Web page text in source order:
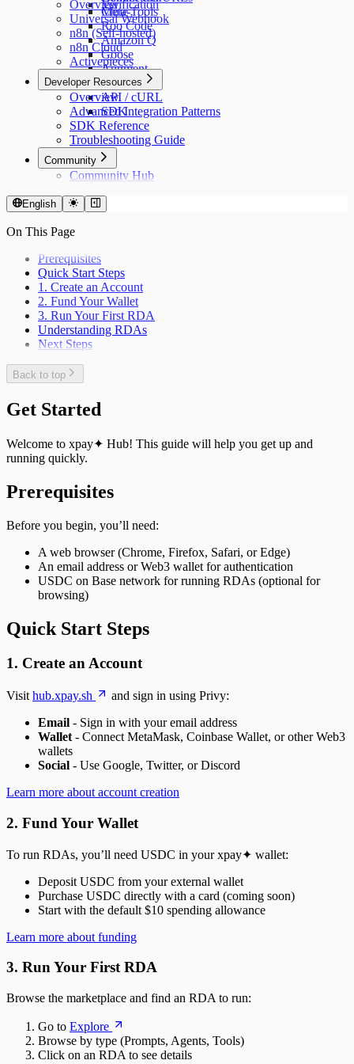
Cline
Roo Code
Amazon Q
Goose
Augment
n8n
API / cURL
SDK
Verification
Meta-Tools
Overview
Universal Webhook
n8n (Self-hosted)
n8n Cloud
Activepieces
Developer Resources
Overview
Advanced Integration Patterns
SDK Reference
Troubleshooting Guide
Community
Community Hub
English
On This Page
Prerequisites
Quick Start Steps
1. Create an Account
2. Fund Your Wallet
3. Run Your First RDA
Understanding RDAs
Next Steps
Back to top
Get Started
Welcome to xpay✦ Hub! This guide will help you get up and
running quickly.
Prerequisites
Before you begin, you’ll need:
A web browser (Chrome, Firefox, Safari, or Edge)
An email address or Web3 wallet for authentication
USDC on Base network for running RDAs (optional for
browsing)
Quick Start Steps
1. Create an Account
Visit hub.xpay.sh
and sign in using Privy:
Email - Sign in with your email address
Wallet - Connect MetaMask, Coinbase Wallet, or other Web3
wallets
Social - Use Google, Twitter, or Discord
Learn more about account creation
2. Fund Your Wallet
To run RDAs, you’ll need USDC in your xpay✦ wallet:
Deposit USDC from your external wallet
Purchase USDC directly with a card (coming soon)
Start with the default $10 spending allowance
Learn more about funding
3. Run Your First RDA
Browse the marketplace and find an RDA to run:
Go to Explore
Browse by type (Prompts, Agents, Tools)
Click on an RDA to see details